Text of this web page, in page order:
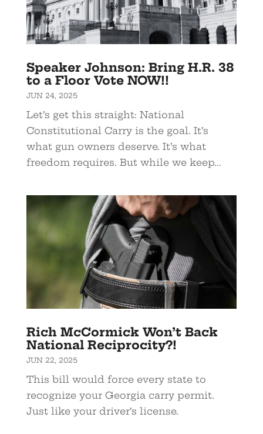
Speaker Johnson: Bring H.R. 38
to a Floor Vote NOW!!
JUN 24, 2025
Let’s get this straight: National
Constitutional Carry is the goal. It’s
what gun owners deserve. It’s what
freedom requires. But while we keep...
Rich McCormick Won’t Back
National Reciprocity?!
JUN 22, 2025
This bill would force every state to
recognize your Georgia carry permit.
Just like your driver’s license.